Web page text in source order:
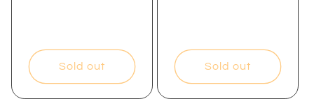
Sold out Sold out